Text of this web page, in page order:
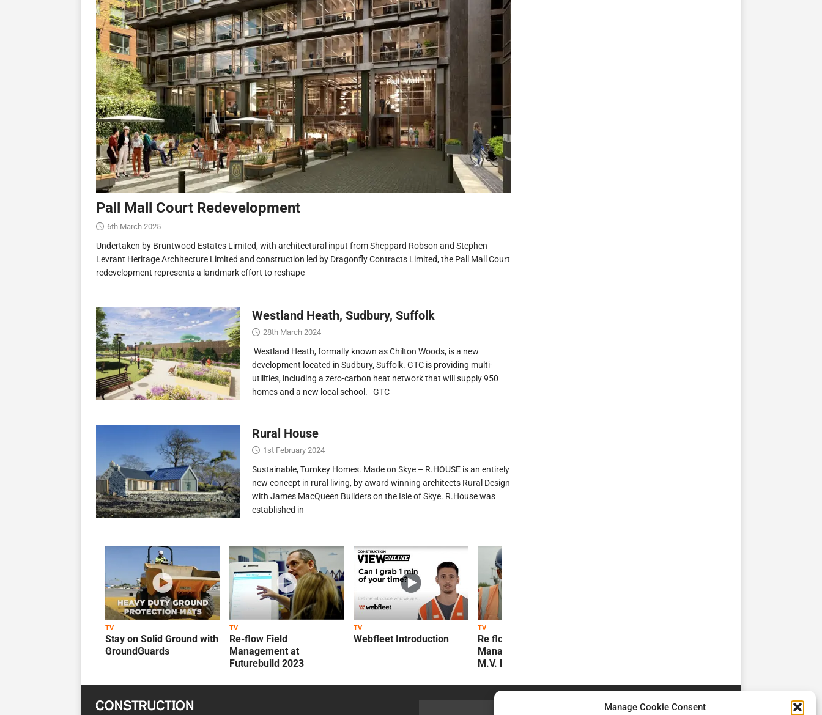
Manage Cookie Consent
Pall Mall Court Redevelopment
6th March 2025
Undertaken by Bruntwood Estates Limited, with architectural input from Sheppard Robson and Stephen
Levrant Heritage Architecture Limited and construction led by Dragonfly Contracts Limited, the Pall Mall Court
redevelopment represents a landmark effort to reshape
Westland Heath, Sudbury, Suffolk
28th March 2024
Westland Heath, formally known as Chilton Woods, is a new
development located in Sudbury, Suffolk. GTC is providing multi-
utilities, including a zero-carbon heat network that will supply 950
homes and a new local school. GTC
Rural House
1st February 2024
Sustainable, Turnkey Homes. Made on Skye – R.HOUSE is an entirely
new concept in rural living, by award winning architects Rural Design
with James MacQueen Builders on the Isle of Skye. R.House was
established in
TV
Stay on Solid Ground with
GroundGuards
TV
Re-flow Field
Management at
Futurebuild 2023
TV
Webfleet Introduction
TV
Re flow Field
Management Review by
M.V. Kelly